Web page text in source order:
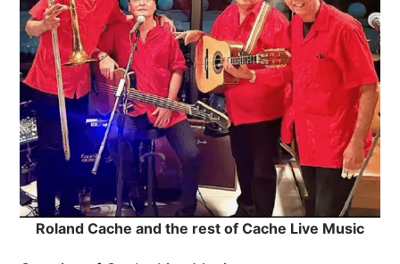
Roland Cache and the rest of Cache Live Music